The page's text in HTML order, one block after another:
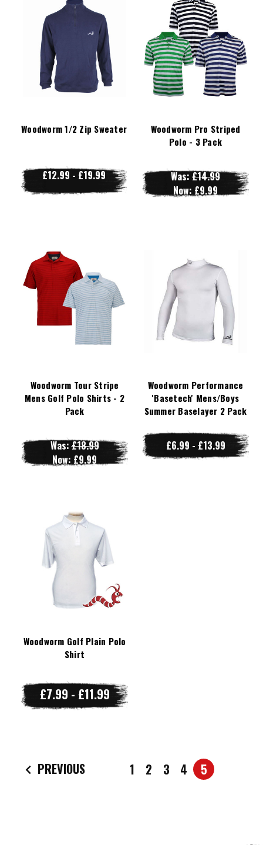
Woodworm 1/2 Zip Sweater
£12.99 - £19.99
Woodworm Pro Striped
Polo - 3 Pack
Was:£14.99
Now: £9.99
Woodworm Tour Stripe
Mens Golf Polo Shirts - 2
Pack
Was:£18.99
Now: £9.99
Woodworm Performance
'Basetech' Mens/Boys
Summer Baselayer 2 Pack
£6.99 - £13.99
Woodworm Golf Plain Polo
Shirt
£7.99 - £11.99
PREVIOUS 1 2 3 4 5